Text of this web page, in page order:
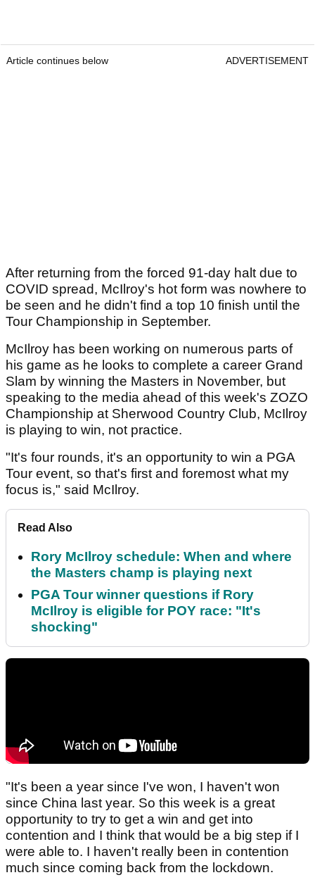
Article continues below ADVERTISEMENT
After returning from the forced 91-day halt due to
COVID spread, McIlroy's hot form was nowhere to
be seen and he didn't find a top 10 finish until the
Tour Championship in September.
McIlroy has been working on numerous parts of
his game as he looks to complete a career Grand
Slam by winning the Masters in November, but
speaking to the media ahead of this week's ZOZO
Championship at Sherwood Country Club, McIlroy
is playing to win, not practice.
"It's four rounds, it's an opportunity to win a PGA
Tour event, so that's first and foremost what my
focus is," said McIlroy.
Read Also
Rory McIlroy schedule: When and where
the Masters champ is playing next
PGA Tour winner questions if Rory
McIlroy is eligible for POY race: "It's
shocking"
"It's been a year since I've won, I haven't won
since China last year. So this week is a great
opportunity to try to get a win and get into
contention and I think that would be a big step if I
were able to. I haven't really been in contention
much since coming back from the lockdown.